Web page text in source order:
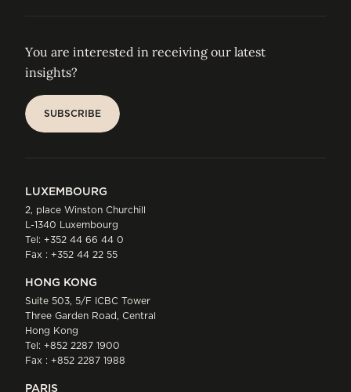
You are interested in receiving our latest
insights?
SUBSCRIBE
LUXEMBOURG
2, place Winston Churchill
L-1340 Luxembourg
Tel: +352 44 66 44 0
Fax : +352 44 22 55
HONG KONG
Suite 503, 5/F ICBC Tower
Three Garden Road, Central
Hong Kong
Tel: +852 2287 1900
Fax : +852 2287 1988
PARIS